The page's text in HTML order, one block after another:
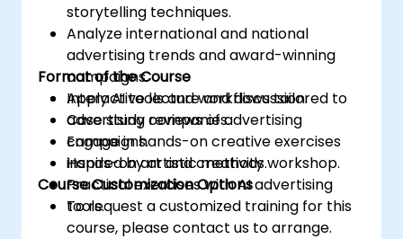
storytelling techniques.
Analyze international and national
advertising trends and award-winning
campaigns.
Apply AI tools and workflows tailored to
advertising companies.
Engage in hands-on creative exercises
inspired by artistic methods.
Format of the Course
Interactive lecture and discussion.
Case study reviews of advertising
campaigns.
Hands-on art and creativity workshop.
Practical exercises with AI advertising
tools.
Course Customization Options
To request a customized training for this
course, please contact us to arrange.